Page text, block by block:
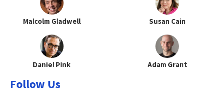
Malcolm Gladwell Susan Cain
Daniel Pink Adam Grant
Follow Us